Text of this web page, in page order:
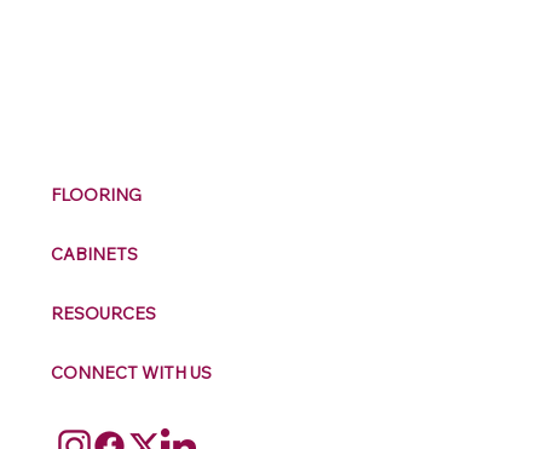
FLOORING
CABINETS
RESOURCES
CONNECT WITH US